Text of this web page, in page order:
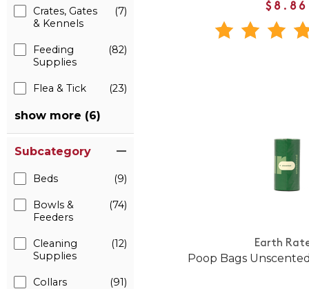
Crates, Gates
& Kennels
(7)
Feeding
Supplies
(82)
Flea & Tick (23)
show more (6)
Subcategory
Beds (9)
Bowls &
Feeders
(74)
Cleaning
Supplies
(12)
Collars (91)
$8.86
Earth
Poop Bags